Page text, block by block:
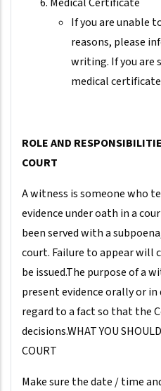
If you are unable
reasons, please
writing. If you are
medical
ROLE AND
COURT
A witness is someone who
evidence under oath in a
been served with a
court. Failure to appear will
be issued.The purpose of a
present evidence orally or
regard to a fact so that the
decisions.WHAT YOU
COURT
Make sure the date / time